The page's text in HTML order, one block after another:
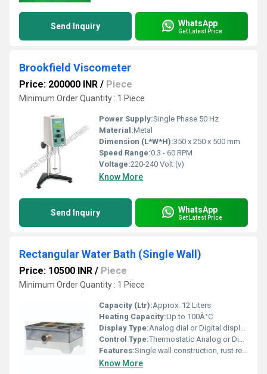
Send Inquiry WhatsApp
Get Latest Price
Brookfield Viscometer
Price: 200000 INR / Piece
Minimum Order Quantity : 1 Piece
Power Supply:Single Phase 50 Hz
Material:Metal
Dimension (L*W*H):350 x 250 x 500 mm
Speed Range:0.3 - 60 RPM
Voltage:220-240 Volt (v)
Know More
Send Inquiry WhatsApp
Get Latest Price
Rectangular Water Bath (Single Wall)
Price: 10500 INR / Piece
Minimum Order Quantity : 1 Piece
Capacity (Ltr):Approx. 12 Liters
Heating Capacity:Up to 100Â°C
Display Type:Analog dial or Digital display (model-specific)
Control Type:Thermostatic Analog or Digital Controller (varies by model)
Features:Single wall construction, rust resistant, energy efficient, easy cleaning, precise temperature control
Know More